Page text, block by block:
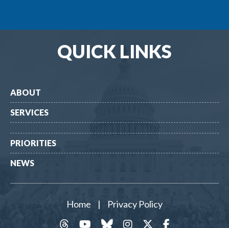
QUICK LINKS
ABOUT
SERVICES
PRIORITIES
NEWS
Home |
Privacy Policy
Facebook
Twitter
Instagram
Bluesky
YouTube
threads